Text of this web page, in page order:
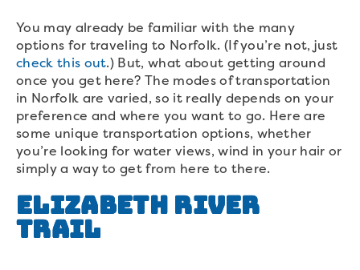
You may already be familiar with the many
options for traveling to Norfolk. (If you’re not, just
check this out.) But, what about getting around
once you get here? The modes of transportation
in Norfolk are varied, so it really depends on your
preference and where you want to go. Here are
some unique transportation options, whether
you’re looking for water views, wind in your hair or
simply a way to get from here to there.
Elizabeth River
Trail